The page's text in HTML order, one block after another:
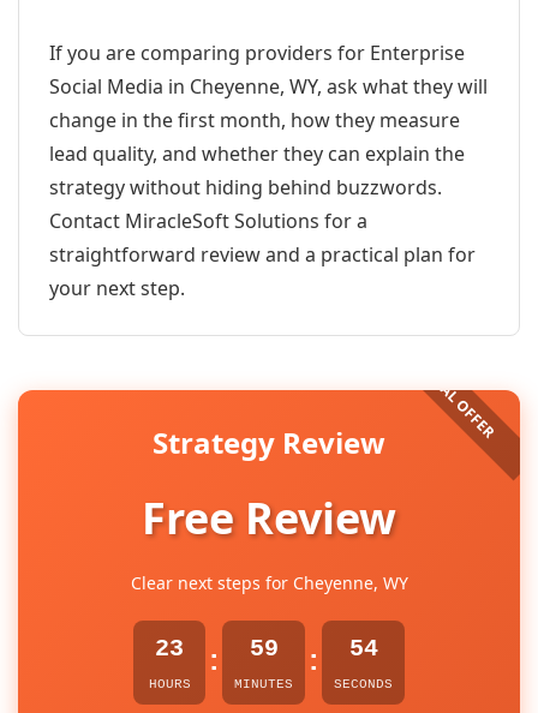
If you are comparing providers for Enterprise
Social Media in Cheyenne, WY, ask what they will
change in the first month, how they measure
lead quality, and whether they can explain the
strategy without hiding behind buzzwords.
Contact MiracleSoft Solutions for a
straightforward review and a practical plan for
your next step.
Strategy Review
Free Review
Clear next steps for Cheyenne, WY
23
HOURS
: 59
MINUTES
: 54
SECONDS